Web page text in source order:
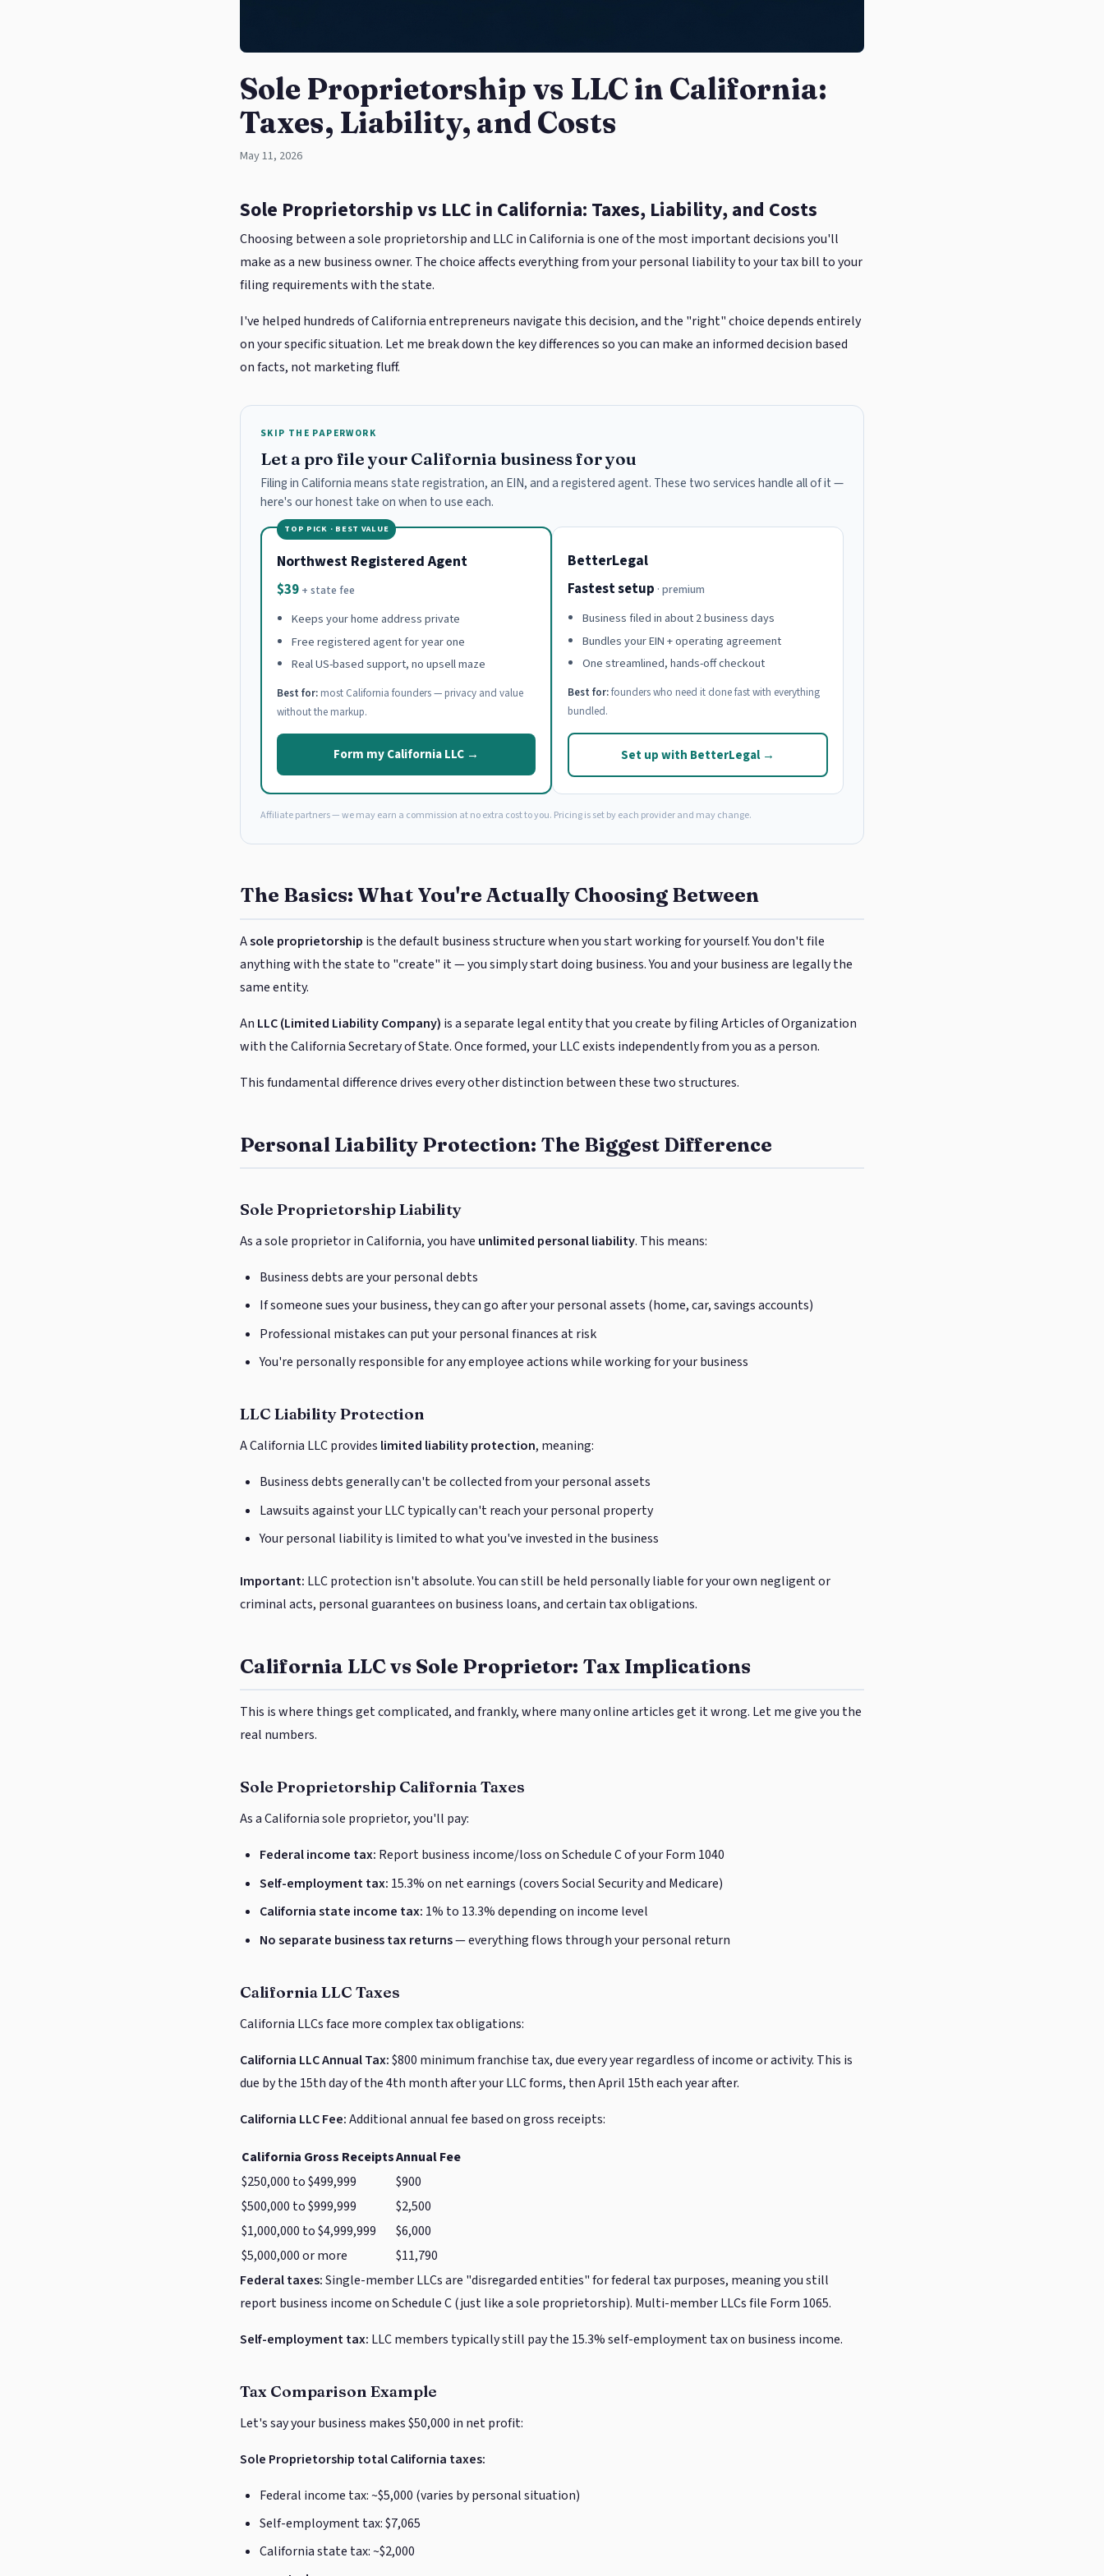
Sole Proprietorship vs LLC in California:
Taxes, Liability, and Costs
May 11, 2026
Sole Proprietorship vs LLC in California: Taxes, Liability, and Costs
Choosing between a sole proprietorship and LLC in California is one of the most important decisions you'll
make as a new business owner. The choice affects everything from your personal liability to your tax bill to your
filing requirements with the state.
I've helped hundreds of California entrepreneurs navigate this decision, and the "right" choice depends entirely
on your specific situation. Let me break down the key differences so you can make an informed decision based
on facts, not marketing fluff.
SKIP THE PAPERWORK
Let a pro file your California business for you
Filing in California means state registration, an EIN, and a registered agent. These two services handle all of it —
here's our honest take on when to use each.
TOP PICK · BEST VALUE
Northwest Registered Agent
$39 + state fee
Keeps your home address private
Free registered agent for year one
Real US-based support, no upsell maze
Best for: most California founders — privacy and value
without the markup.
Form my California LLC →
BetterLegal
Fastest setup · premium
Business filed in about 2 business days
Bundles your EIN + operating agreement
One streamlined, hands-off checkout
Best for:founders who need it done fast with everything
bundled.
Set up with BetterLegal →
Affiliate partners — we may earn a commission at no extra cost to you. Pricing is set by each provider and may change.
The Basics: What You're Actually Choosing Between
Asole proprietorship is the default business structure when you start working for yourself. You don't file
anything with the state to "create" it — you simply start doing business. You and your business are legally the
same entity.
An LLC (Limited Liability Company) is a separate legal entity that you create by filing Articles of Organization
with the California Secretary of State. Once formed, your LLC exists independently from you as a person.
This fundamental difference drives every other distinction between these two structures.
Personal Liability Protection: The Biggest Difference
Sole Proprietorship Liability
As a sole proprietor in California, you have unlimited personal liability. This means:
Business debts are your personal debts
If someone sues your business, they can go after your personal assets (home, car, savings accounts)
Professional mistakes can put your personal finances at risk
You're personally responsible for any employee actions while working for your business
LLC Liability Protection
A California LLC provides limited liability protection, meaning:
Business debts generally can't be collected from your personal assets
Lawsuits against your LLC typically can't reach your personal property
Your personal liability is limited to what you've invested in the business
Important: LLC protection isn't absolute. You can still be held personally liable for your own negligent or
criminal acts, personal guarantees on business loans, and certain tax obligations.
California LLC vs Sole Proprietor: Tax Implications
This is where things get complicated, and frankly, where many online articles get it wrong. Let me give you the
real numbers.
Sole Proprietorship California Taxes
As a California sole proprietor, you'll pay:
Federal income tax: Report business income/loss on Schedule C of your Form 1040
Self-employment tax: 15.3% on net earnings (covers Social Security and Medicare)
California state income tax: 1% to 13.3% depending on income level
No separate business tax returns— everything flows through your personal return
California LLC Taxes
California LLCs face more complex tax obligations:
California LLC Annual Tax:$800 minimum franchise tax, due every year regardless of income or activity. This is
due by the 15th day of the 4th month after your LLC forms, then April 15th each year after.
California LLC Fee:Additional annual fee based on gross receipts:
California Gross ReceiptsAnnual Fee
$250,000 to $499,999
$900
$500,000 to $999,999
$2,500
$1,000,000 to $4,999,999
$6,000
$5,000,000 or more
$11,790
Federal taxes:Single-member LLCs are "disregarded entities" for federal tax purposes, meaning you still
report business income on Schedule C (just like a sole proprietorship). Multi-member LLCs file Form 1065.
Self-employment tax: LLC members typically still pay the 15.3% self-employment tax on business income.
Tax Comparison Example
Let's say your business makes $50,000 in net profit:
Sole Proprietorship total California taxes:
Federal income tax: ~$5,000 (varies by personal situation)
Self-employment tax: $7,065
California state tax: ~$2,000